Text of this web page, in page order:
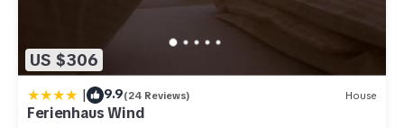
US $306
| 9.9(24 Reviews) House
Ferienhaus Wind